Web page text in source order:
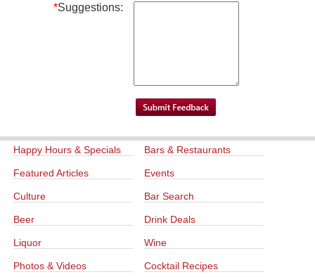
*Suggestions:
Happy Hours & Specials Bars & Restaurants
Featured Articles Events
Culture Bar Search
Beer Drink Deals
Liquor Wine
Photos & Videos Cocktail Recipes